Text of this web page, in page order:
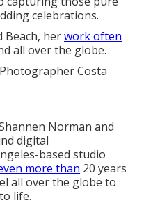
celebrations.
Beach, herwork often
all over the globe.
Norman and
digital
based studio
more than 20 years
all over the globe to
life.